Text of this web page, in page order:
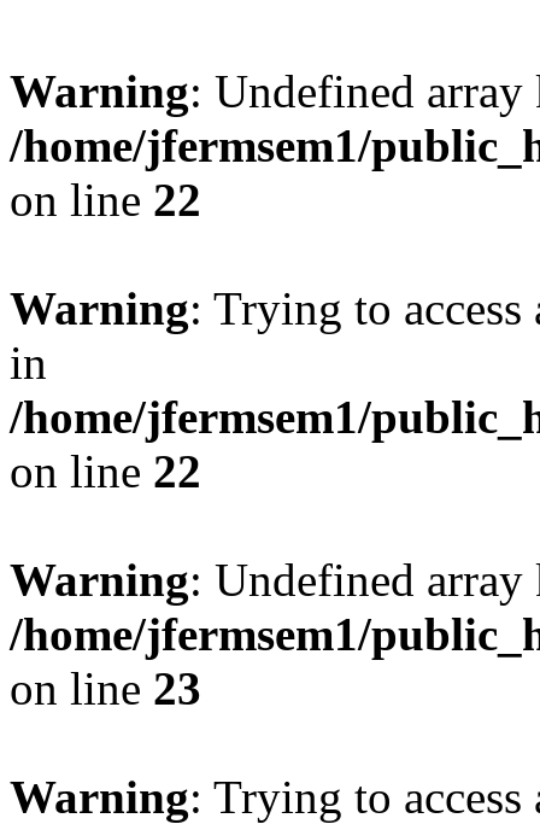
Warning: Undefined
/home/jfermsem1/
on line 22
Warning: Trying to
in
/home/jfermsem1/
on line 22
Warning: Undefined
/home/jfermsem1/
on line 23
Warning: Trying to